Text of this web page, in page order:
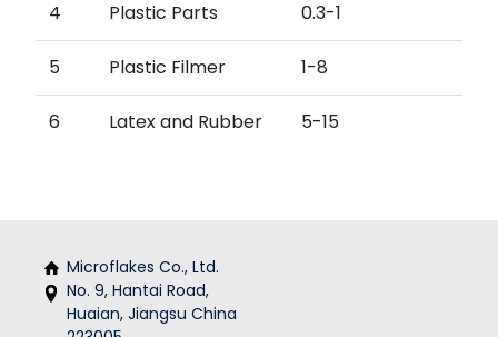
4 Plastic Parts 0.3-1
5 Plastic Filmer 1-8
6 Latex and Rubber 5-15
Microflakes Co., Ltd.
No. 9, Hantai Road,
Huaian, Jiangsu China